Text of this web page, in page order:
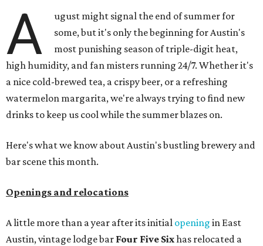
A
ugust might signal the end of summer for
some, but it's only the beginning for Austin's
most punishing season of triple-digit heat,
high humidity, and fan misters running 24/7. Whether it's
a nice cold-brewed tea, a crispy beer, or a refreshing
watermelon margarita, we're always trying to find new
drinks to keep us cool while the summer blazes on.
Here's what we know about Austin's bustling brewery and
bar scene this month.
Openings and relocations
A little more than a year after its initial opening in East
Austin, vintage lodge bar Four Five Sixhas relocated a